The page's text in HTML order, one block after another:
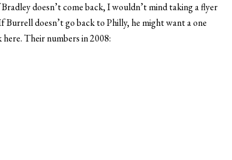
doesn’t come back, I wouldn’t mind taking a flyer
doesn’t go back to Philly, he might want a one
Their numbers in 2008: